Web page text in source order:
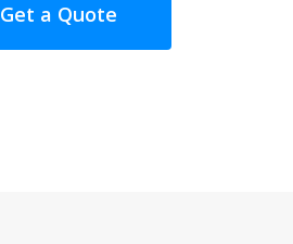
Get a Quote